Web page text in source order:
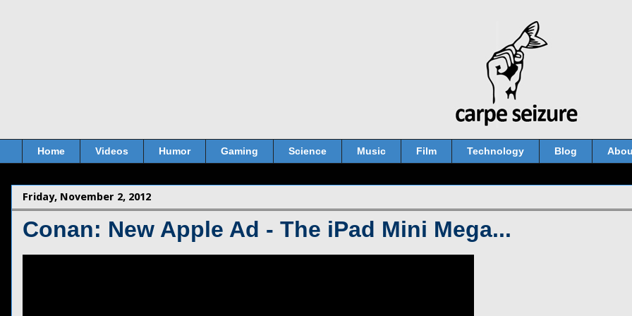
Home Videos Humor Gaming Science Music Film Technology Blog
Friday, November 2, 2012
Conan: New Apple Ad - The iPad Mini Mega...